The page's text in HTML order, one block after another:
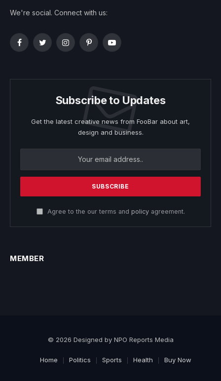
We're social. Connect with us:
FacebookTwitterInstagramPinterestYouTube
Subscribe to Updates
Get the latest creative news from FooBar about art,
design and business.
Agree to the our terms and policyagreement.
MEMBER
© 2026 Designed by NPO Reports Media
Home Politics Sports Health Buy Now